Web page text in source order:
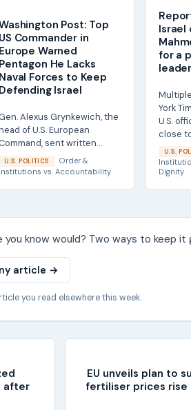
Post: Top
US Commander in
Europe Warned
Pentagon He Lacks
Naval Forces to Keep
Defending Israel
Alexus Grynkewich, the
of U.S. European
sent written
notification to senior
Pentagon officials this...
U.S. POLITICS
Order &
Institutions vs. Accountability
Israel
for a
York
U.S.
close
U.S.
Dignity
know would? Two ways to keep it
article →
you read elsewhere this week.
after
EU unveils plan to
fertiliser prices rise